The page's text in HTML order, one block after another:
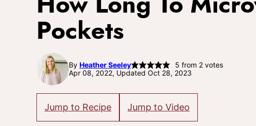
How Long To
Pockets
By Heather Seeley 5 from 2votes
Apr 08, 2022, Updated Oct 28, 2023
Jump to Recipe Jump to Video